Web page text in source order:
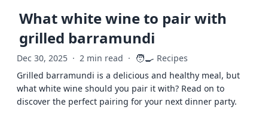
What white wine to pair with
grilled barramundi
Dec 30, 2025 · 2 min read · 🧑‍🍳 Recipes
Grilled barramundi is a delicious and healthy meal, but
what white wine should you pair it with? Read on to
discover the perfect pairing for your next dinner party.